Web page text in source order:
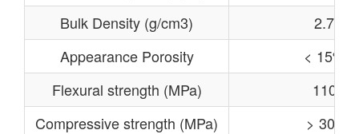
Bulk Density (g/cm3)
2.7
Appearance Porosity
< 15%
Flexural strength (MPa)
110
Compressive strength (MPa)
> 300